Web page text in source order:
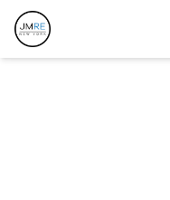
409 Fort
Northport,